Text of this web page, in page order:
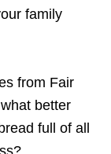
family
from Fair
better
full of all